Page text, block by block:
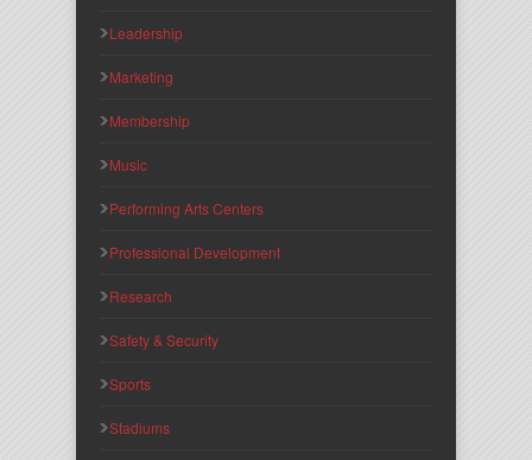
Leadership
Marketing
Membership
Music
Performing Arts Centers
Professional Development
Research
Safety & Security
Sports
Stadiums